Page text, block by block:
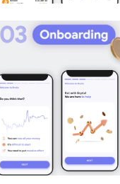
No image